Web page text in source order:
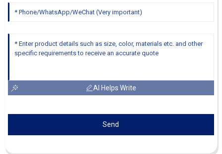
AI Helps Write
Send